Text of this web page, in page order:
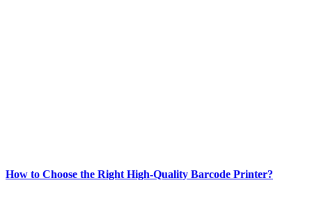
How to Choose the Right High-Quality Barcode Printer?